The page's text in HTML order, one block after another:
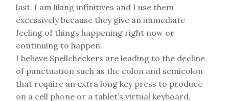
last. I am liking infinitives and I use them
excessively because they give an immediate
feeling of things happening right now or
continuing to happen.
I believe Spellcheckers are leading to the decline
of punctuation such as the colon and semicolon
that require an extra long key press to produce
on a cell phone or a tablet’s virtual keyboard.